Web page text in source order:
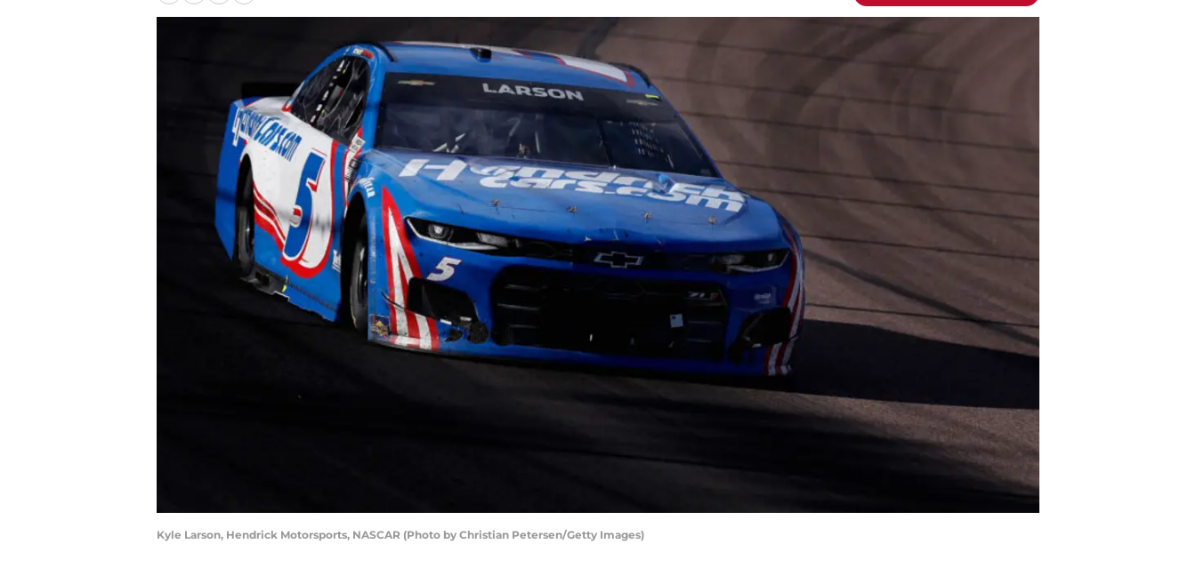
Kyle Larson, Hendrick Motorsports, NASCAR (Photo by Christian Petersen/Getty Images)